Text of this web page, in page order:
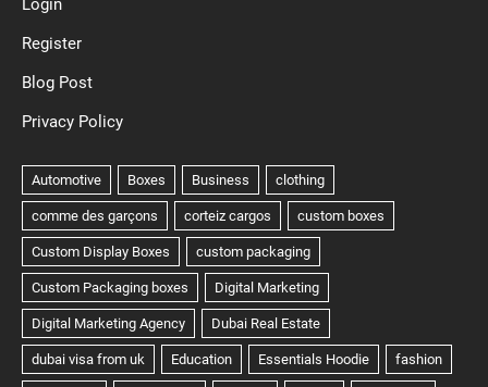
Register
Blog Post
Privacy Policy